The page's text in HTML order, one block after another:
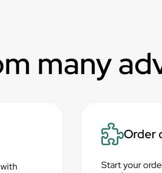
many
Order
Start your